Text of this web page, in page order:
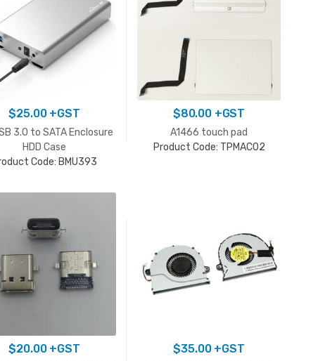
$25.00+GST
3.0 to SATA Enclosure
HDD Case
Code: BMU393
$80.00+GST
A1466 touch pad
Product Code: TPMAC02
$20.00+GST $35.00+GST